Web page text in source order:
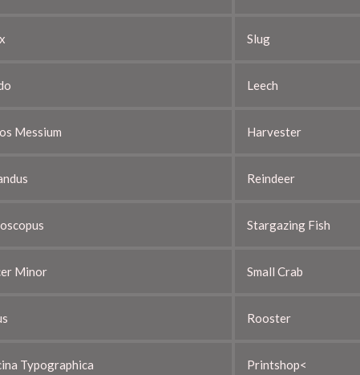
Slug
Leech
Messium Harvester
Reindeer
Stargazing Fish
Minor Small Crab
Rooster
Typographica Printshop<